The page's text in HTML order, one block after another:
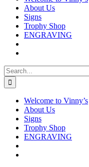
About Us
Signs
Trophy Shop
ENGRAVING
Search
for:
Welcome to Vinny’s
About Us
Signs
Trophy Shop
ENGRAVING